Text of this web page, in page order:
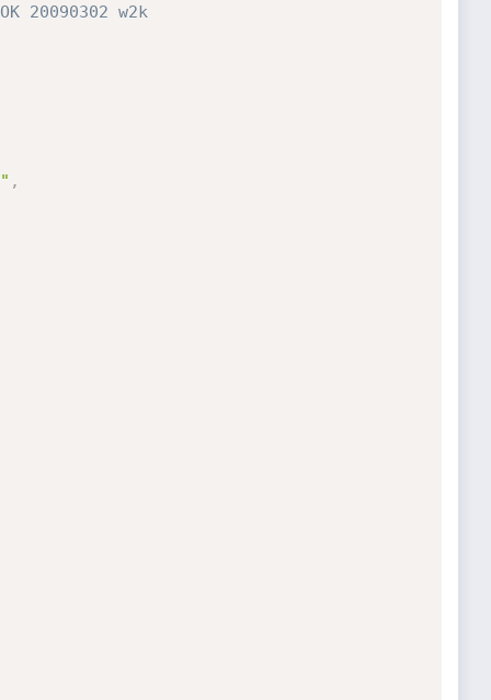
20090302 w2k
,